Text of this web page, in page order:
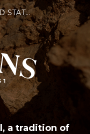
STATES OF AMERICA
a tradition of